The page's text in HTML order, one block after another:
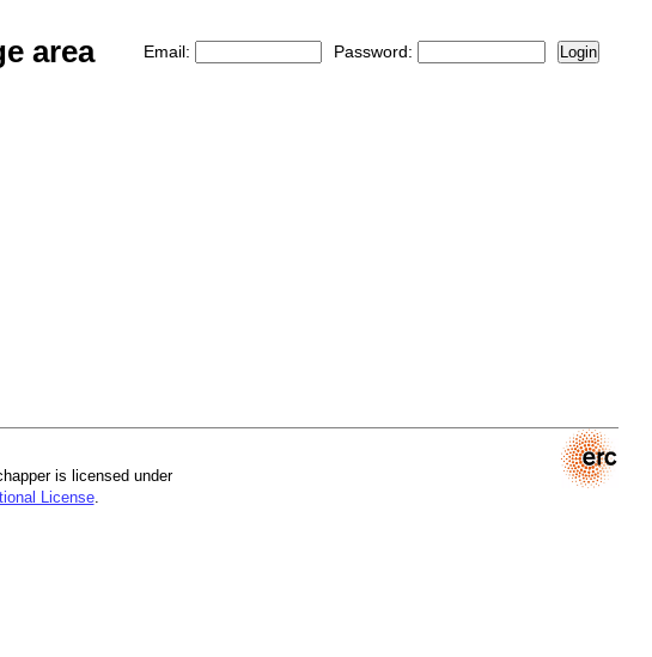
area Email: Password: Login
is licensed under
License.